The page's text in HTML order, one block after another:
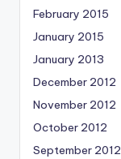
February 2015
January 2015
January 2013
December 2012
November 2012
October 2012
September 2012